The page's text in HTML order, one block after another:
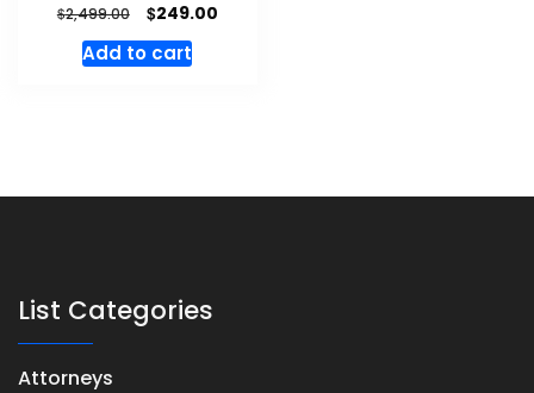
$2,499.00 $249.00
Add to cart
List Categories
Attorneys